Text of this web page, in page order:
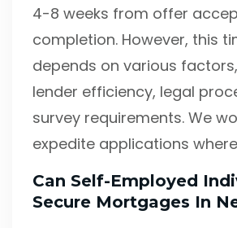
4-8 weeks from offer
completion. However, this
depends on various
lender efficiency, legal
survey requirements. We
expedite applications
Can Self-Employed
Secure Mortgages In